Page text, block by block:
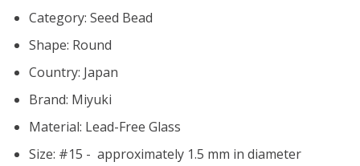
Category: Seed Bead
Shape: Round
Country: Japan
Brand: Miyuki
Material: Lead-Free Glass
Size: #15 - approximately 1.5 mm in diameter